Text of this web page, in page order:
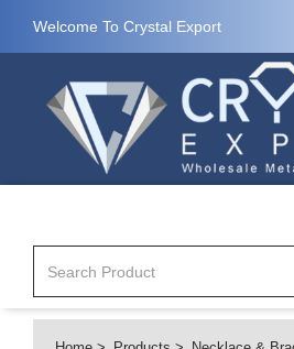
Welcome To Crystal Export